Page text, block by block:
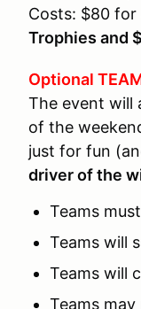
Costs: $80 for
Trophies and
Optional
The event will
of the
just for fun
driver of the
Teams
Teams will
Teams will
Teams